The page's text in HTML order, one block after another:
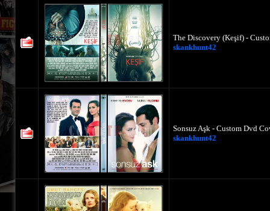
The Discovery (Keşif) -
skankhunt42
Sonsuz Aşk - Custom Dvd
skankhunt42